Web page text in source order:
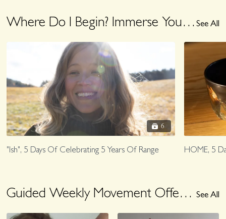
Where Do I Begin? Immerse Yourself With These Offerings See All
6
"Ish", 5 Days Of Celebrating 5 Years Of Range HOME, 5
Guided Weekly Movement Offering, August 3-8 See All